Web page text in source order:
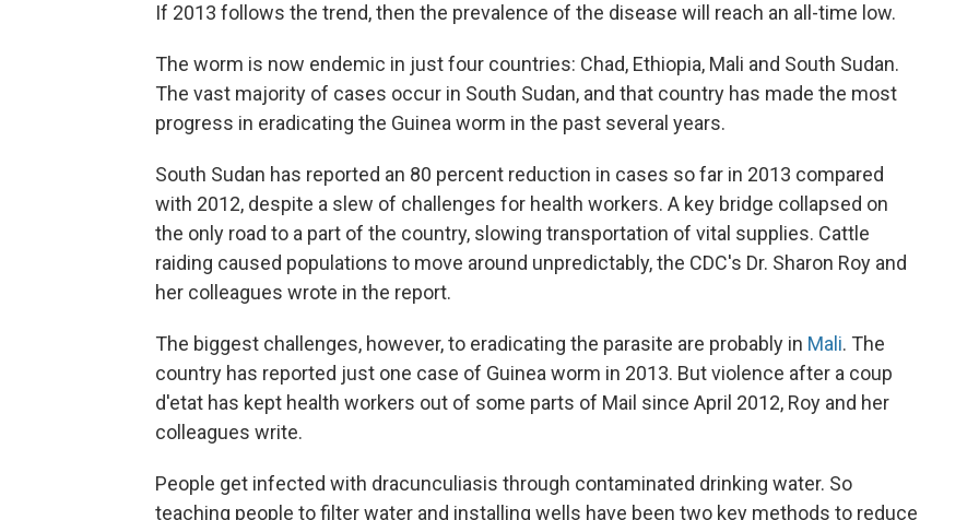
If 2013 follows the trend, then the prevalence of the disease will reach an all-time low.
The worm is now endemic in just four countries: Chad, Ethiopia, Mali and South Sudan.
The vast majority of cases occur in South Sudan, and that country has made the most
progress in eradicating the Guinea worm in the past several years.
South Sudan has reported an 80 percent reduction in cases so far in 2013 compared
with 2012, despite a slew of challenges for health workers. A key bridge collapsed on
the only road to a part of the country, slowing transportation of vital supplies. Cattle
raiding caused populations to move around unpredictably, the CDC's Dr. Sharon Roy and
her colleagues wrote in the report.
The biggest challenges, however, to eradicating the parasite are probably in Mali. The
country has reported just one case of Guinea worm in 2013. But violence after a coup
d'etat has kept health workers out of some parts of Mail since April 2012, Roy and her
colleagues write.
People get infected with dracunculiasis through contaminated drinking water. So
teaching people to filter water and installing wells have been two key methods to reduce